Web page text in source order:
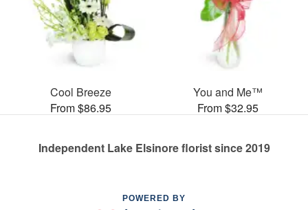
Cool Breeze
From $86.95
You and Me™
From $32.95
Independent Lake Elsinore florist since 2019
POWERED BY